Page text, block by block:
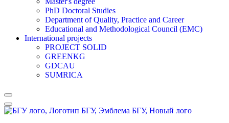
PhD Doctoral Studies
Department of Quality, Practice and Career
Educational and Methodological Council (EMC)
International projects
PROJECT SOLID
GREENKG
GDCAU
SUMRICA
Меню
навигации